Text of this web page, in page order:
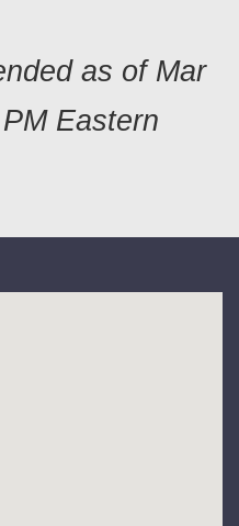
as of Mar
Eastern